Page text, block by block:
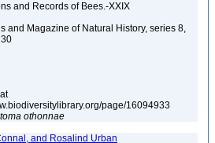
and Records of Bees.-XXIX
and Magazine of Natural History, series 8,
page/16094933
othonnae
and Rosalind Urban